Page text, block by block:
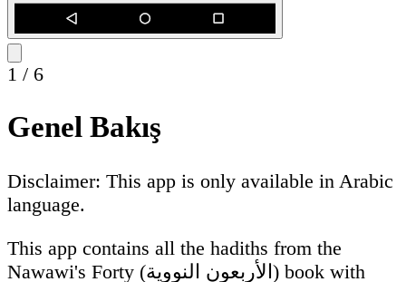
1 / 6
Genel Bakış
Disclaimer: This app is only available in Arabic
language.
This app contains all the hadiths from the
Nawawi's Forty (الأربعون النووية) book with